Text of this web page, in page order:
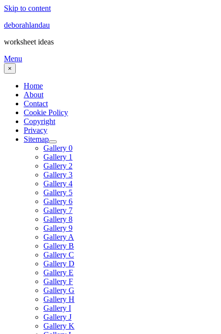
Skip to content
deborahlandau
worksheet ideas
Menu
×
Home
About
Contact
Cookie Policy
Copyright
Privacy
Sitemap
Gallery 0
Gallery 1
Gallery 2
Gallery 3
Gallery 4
Gallery 5
Gallery 6
Gallery 7
Gallery 8
Gallery 9
Gallery A
Gallery B
Gallery C
Gallery D
Gallery E
Gallery F
Gallery G
Gallery H
Gallery I
Gallery J
Gallery K